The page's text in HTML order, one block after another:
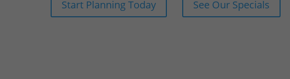
Start Planning Today See Our Specials